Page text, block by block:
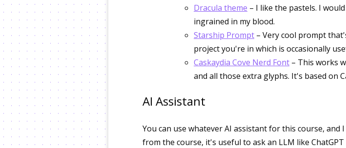
Dracula theme – I like the pastels. I
ingrained in my blood.
Starship Prompt – Very cool prompt
project you're in which is occasionally
Caskaydia Cove Nerd Font – This works
and all those extra glyphs. It's based on
AI Assistant
You can use whatever AI assistant for this course,
from the course, it's useful to ask an LLM like